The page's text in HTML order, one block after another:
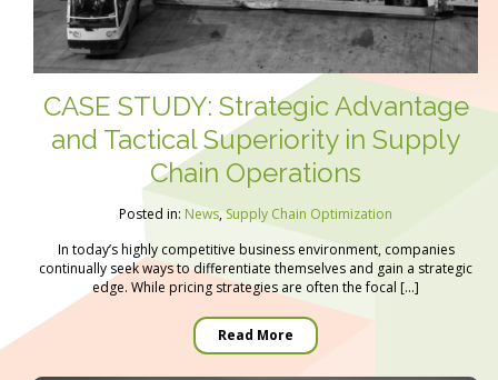
CASE STUDY: Strategic Advantage
and Tactical Superiority in Supply
Chain Operations
Posted in: News,Supply Chain Optimization
In today’s highly competitive business environment, companies
continually seek ways to differentiate themselves and gain a strategic
edge. While pricing strategies are often the focal […]
Read More